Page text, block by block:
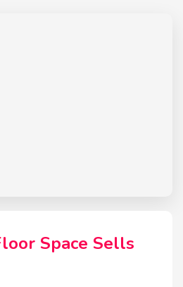
Space Sells